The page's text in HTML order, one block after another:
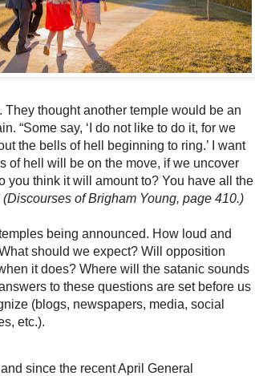
thought another temple would be an
“Some say, ‘I do not like to do it, for we
the bells of hell beginning to ring.’ I want
of hell will be on the move, if we uncover
you think it will amount to? You have all the
(Discourses of Brigham Young, page 410.)
being announced. How loud and
should we expect? Will opposition
it does? Where will the satanic sounds
to these questions are set before us
(blogs, newspapers, media, social
etc.).
since the recent April General